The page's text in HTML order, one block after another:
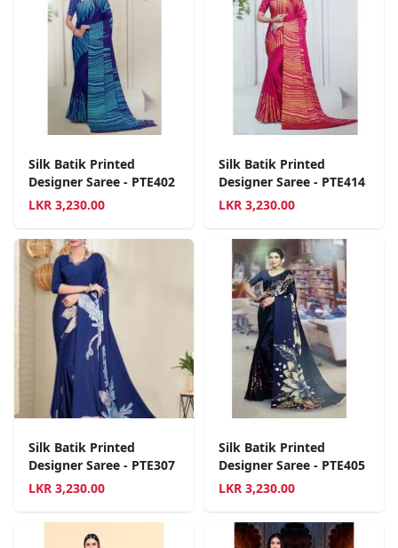
Silk Batik Printed
Designer Saree - PTE402
LKR 3,230.00
Silk Batik Printed
Designer Saree - PTE414
LKR 3,230.00
Silk Batik Printed
Designer Saree - PTE307
LKR 3,230.00
Silk Batik Printed
Designer Saree - PTE405
LKR 3,230.00